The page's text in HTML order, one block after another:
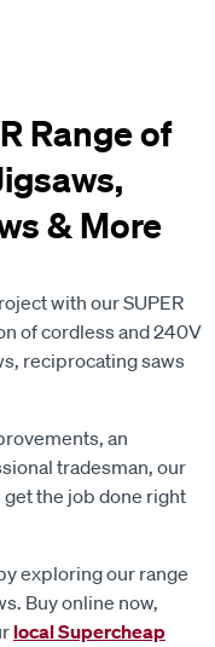
Range of
& More
with our SUPER
of cordless and 240V
reciprocating saws
an
tradesman, our
the job done right
exploringour range
Buy online now,
local Supercheap